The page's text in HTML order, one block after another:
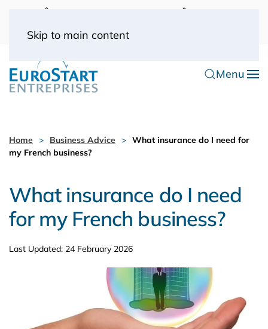
Skip to main content
(0) 1 53 57 49 10
Menu
Home Business Advice
What insurance do I need for
my French business?
What insurance do I need
for my French business?
Last Updated: 24 February 2026